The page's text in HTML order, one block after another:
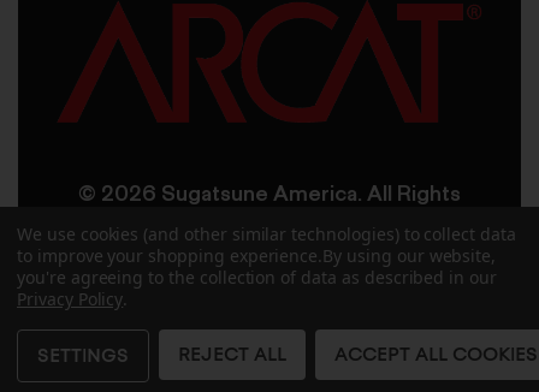
© 2026 Sugatsune America. All Rights
Reserved
User AgreementPrivacy Policy
AccessibilitySite CreditsSitemap
We use cookies (and other similar technologies) to collect data
to improve your shopping experience. By using our website,
you're agreeing to the collection of data as described in our
Privacy Policy.
SETTINGS REJECT ALL ACCEPT ALL COOKIES